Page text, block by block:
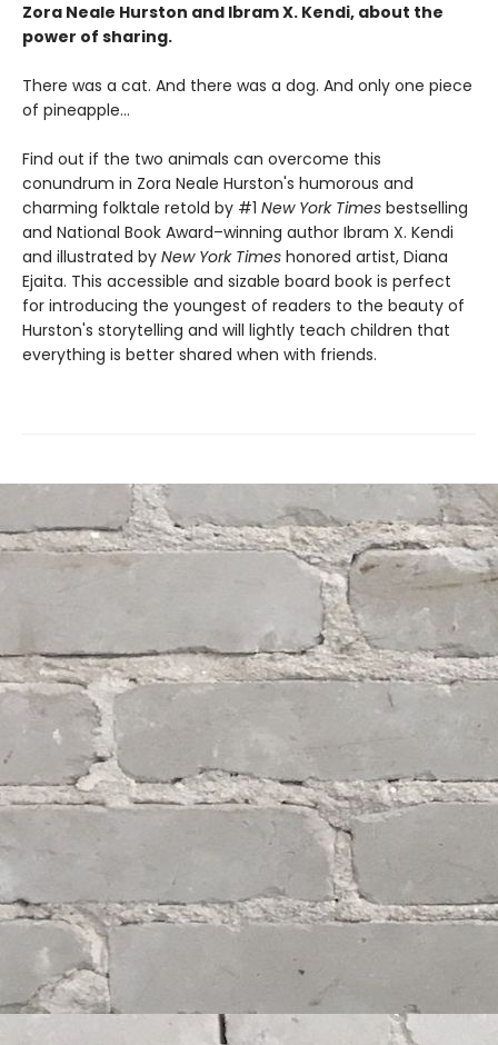
Zora Neale Hurston and Ibram X. Kendi, about the
power of sharing.
There was a cat. And there was a dog. And only one piece
of pineapple…
Find out if the two animals can overcome this
conundrum in Zora Neale Hurston's humorous and
charming folktale retold by #1 New York Times bestselling
and National Book Award–winning author Ibram X. Kendi
and illustrated by New York Times honored artist, Diana
Ejaita. This accessible and sizable board book is perfect
for introducing the youngest of readers to the beauty of
Hurston's storytelling and will lightly teach children that
everything is better shared when with friends.